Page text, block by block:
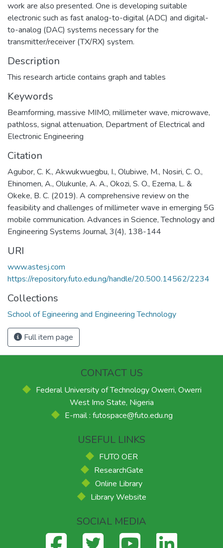
work are also presented. One is developing suitable
electronic such as fast analog-to-digital (ADC) and digital-
to-analog (DAC) systems necessary for the
transmitter/receiver (TX/RX) system.
Description
This research article contains graph and tables
Keywords
Beamforming, massive MIMO, millimeter wave, microwave,
pathloss, signal attenuation, Department of Electrical and
Electronic Engineering
Citation
Agubor, C. K., Akwukwuegbu, I., Olubiwe, M., Nosiri, C. O.,
Ehinomen, A., Olukunle, A. A., Okozi, S. O., Ezema, L. &
Okeke, B. C. (2019). A comprehensive review on the
feasibility and challenges of millimeter wave in emerging 5G
mobile communication. Advances in Science, Technology and
Engineering Systems Journal, 3(4), 138-144
URI
www.astesj.com
https://repository.futo.edu.ng/handle/20.500.14562/2234
Collections
School of Egineering and Engineering Technology
Full item page
CONTACT US
Federal University of Technology Owerri, Owerri
West Imo State, Nigeria
E-mail : futospace@futo.edu.ng
USEFUL LINKS
FUTO OER
ResearchGate
Online Library
Library Website
SOCIAL MEDIA